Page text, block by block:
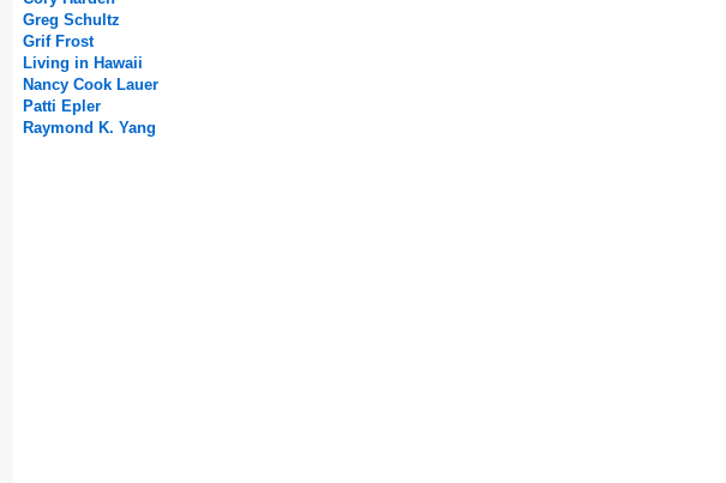
Greg Schultz
Grif Frost
Living in Hawaii
Nancy Cook Lauer
Patti Epler
Raymond K. Yang